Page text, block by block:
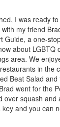
I was ready
my friend
Guide, a one-
about LGBTQ
area. We
in the
Beat Salad
went for the
over squash and
key and you can